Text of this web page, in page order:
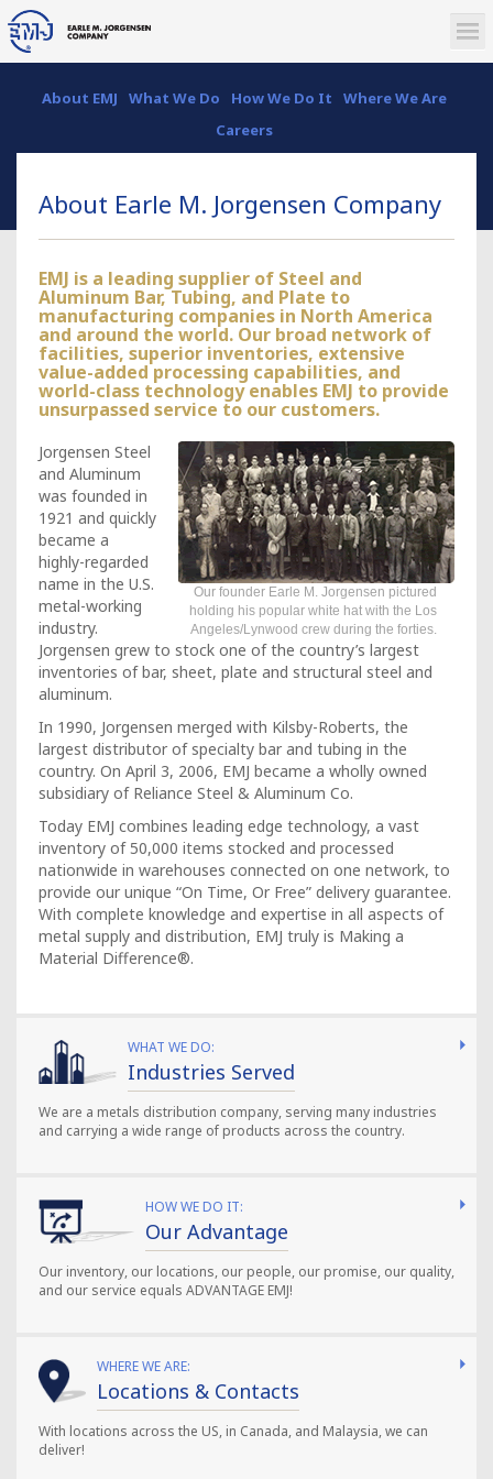
About EMJ What We Do How We Do It
Where We Are
Careers
About Earle M. Jorgensen Company
EMJ is a leading supplier of Steel and
Aluminum Bar, Tubing, and Plate to
manufacturing companies in North America
and around the world. Our broad network of
facilities, superior inventories, extensive
value-added processing capabilities, and
world-class technology enables EMJ to provide
unsurpassed service to our customers.
Our founder Earle M. Jorgensen pictured
holding his popular white hat with the Los
Angeles/Lynwood crew during the forties.
Jorgensen Steel
and Aluminum
was founded in
1921 and quickly
became a
highly-regarded
name in the U.S.
metal-working
industry.
Jorgensen grew to stock one of the country’s largest
inventories of bar, sheet, plate and structural steel and
aluminum.
In 1990, Jorgensen merged with Kilsby-Roberts, the
largest distributor of specialty bar and tubing in the
country. On April 3, 2006, EMJ became a wholly owned
subsidiary of Reliance Steel & Aluminum Co.
Today EMJ combines leading edge technology, a vast
inventory of 50,000 items stocked and processed
nationwide in warehouses connected on one network, to
provide our unique “On Time, Or Free” delivery guarantee.
With complete knowledge and expertise in all aspects of
metal supply and distribution, EMJ truly is Making a
Material Difference®.
WHAT WE DO:
Industries Served
We are a metals distribution company, serving many industries
and carrying a wide range of products across the country.
HOW WE DO IT:
Our Advantage
Our inventory, our locations, our people, our promise, our quality,
and our service equals ADVANTAGE EMJ!
WHERE WE ARE:
Locations & Contacts
With locations across the US, in Canada, and Malaysia, we can
deliver!